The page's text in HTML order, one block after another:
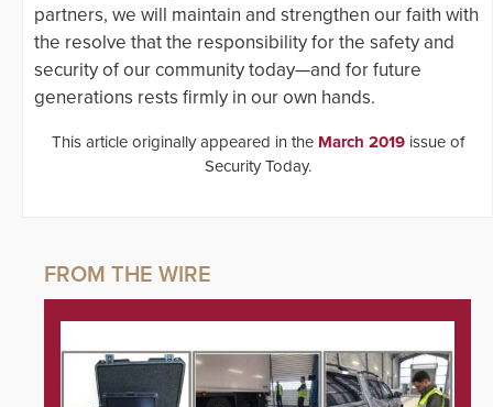
partners, we will maintain and strengthen our faith with
the resolve that the responsibility for the safety and
security of our community today—and for future
generations rests firmly in our own hands.
This article originally appeared in the March 2019issue of
Security Today.